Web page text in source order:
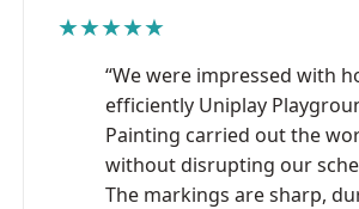
★★★★★
“We were impressed with
efficiently Uniplay
Painting carried out the
without disrupting our
The markings are sharp,